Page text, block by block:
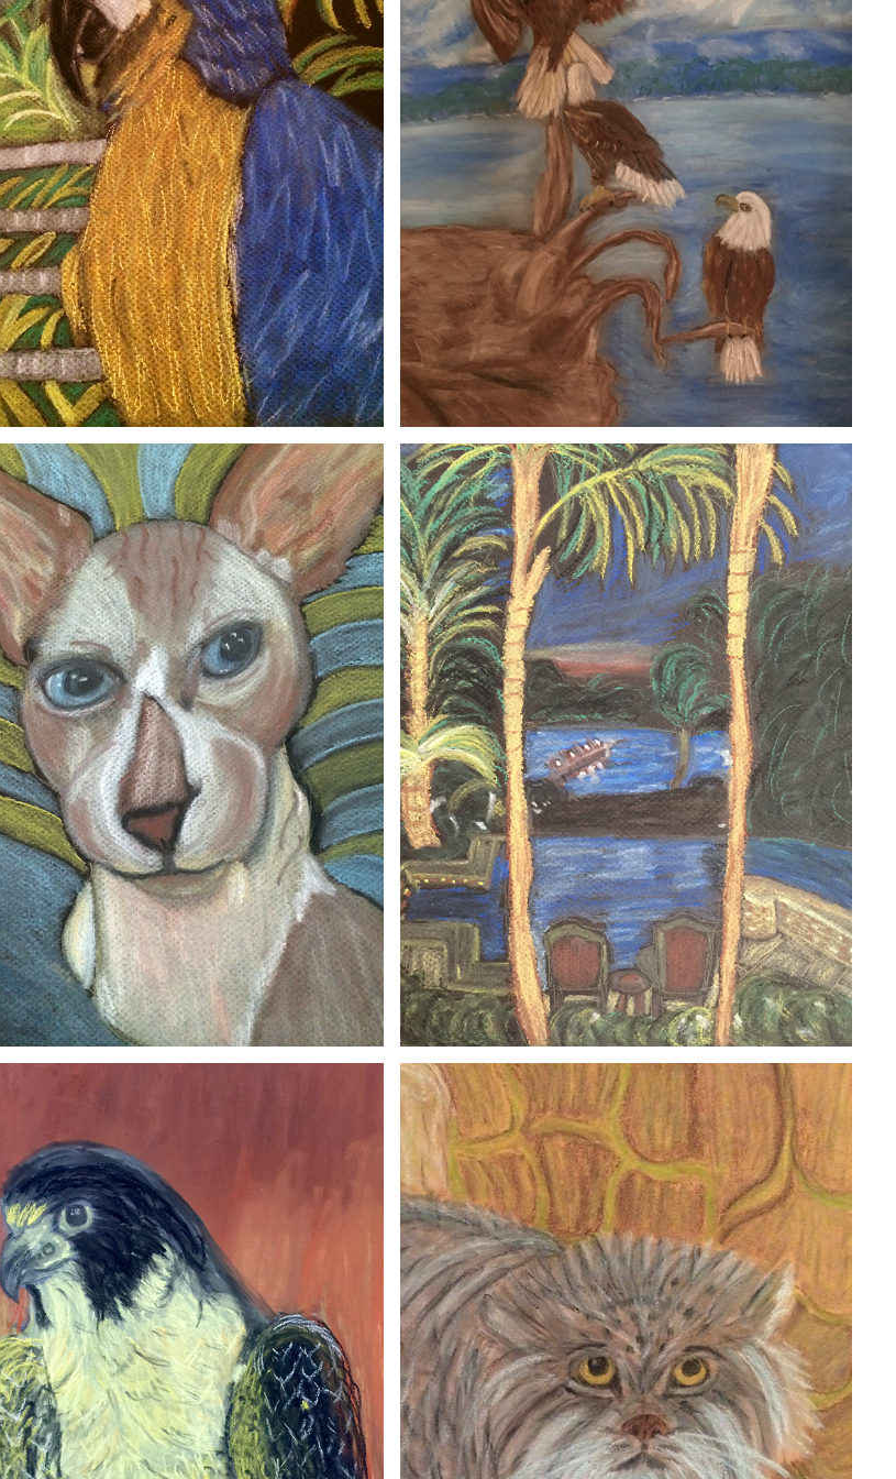
SETA
2020
EAGLES
2020
DOLEMITE
2020
JUPITER ISLAND
2020
FALCON
2020
PALLAS CAT
2020